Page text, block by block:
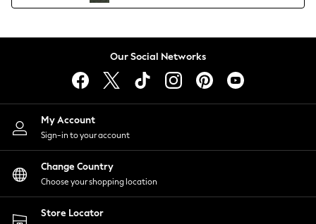
Lingerie
Nightwear
Shirts & Blouses
Shorts
Skirts
Suits & Tailoring
Sportswear
Swimwear
Our Social Networks
My Account
Sign-in to your account
Change Country
Choose your shopping location
Store Locator